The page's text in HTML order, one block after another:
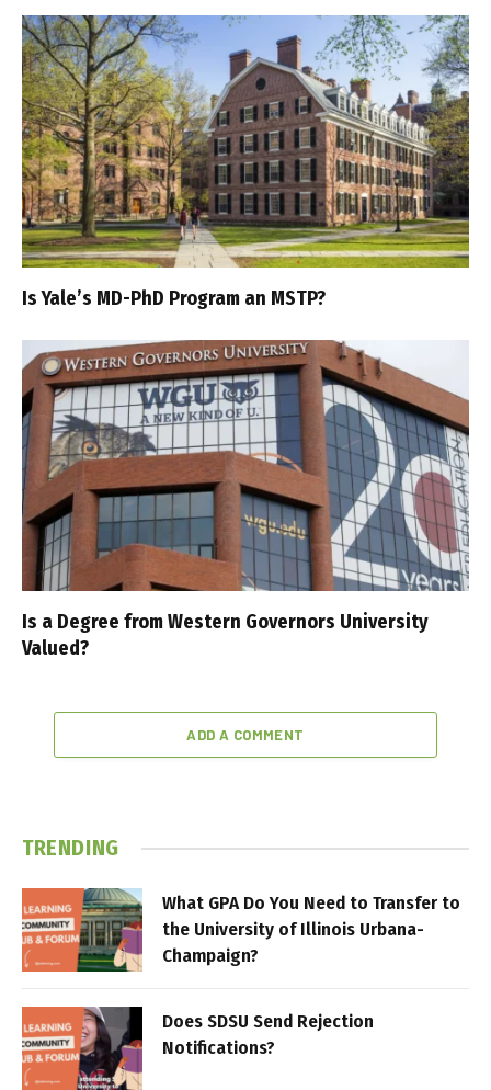
Is Yale’s MD-PhD Program an MSTP?
Is a Degree from Western Governors University
Valued?
ADD A COMMENT
TRENDING
What GPA Do You Need to Transfer to
the University of Illinois Urbana-
Champaign?
Does SDSU Send Rejection
Notifications?